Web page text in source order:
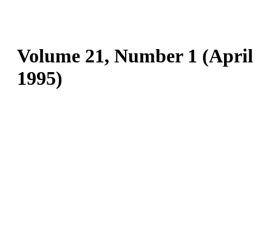
Volume 21, Number 1 (April
1995)